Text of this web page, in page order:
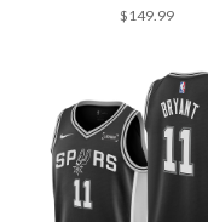
$149.99